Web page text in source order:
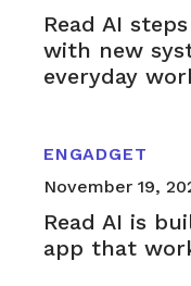
Read AI
with new
everyday
ENGADGET
November 19,
Read AI is
app that